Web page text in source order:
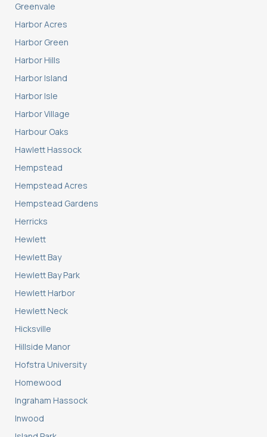
Greenvale
Harbor Acres
Harbor Green
Harbor Hills
Harbor Island
Harbor Isle
Harbor Village
Harbour Oaks
Hawlett Hassock
Hempstead
Hempstead Acres
Hempstead Gardens
Herricks
Hewlett
Hewlett Bay
Hewlett Bay Park
Hewlett Harbor
Hewlett Neck
Hicksville
Hillside Manor
Hofstra University
Homewood
Ingraham Hassock
Inwood